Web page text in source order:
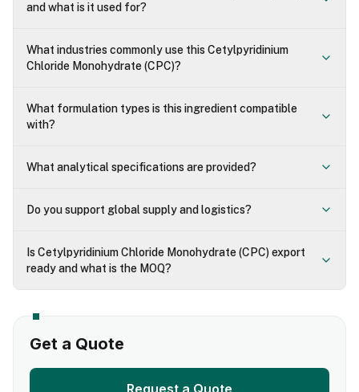
and what is it used for?
What industries commonly use this Cetylpyridinium
Chloride Monohydrate (CPC)?
What formulation types is this ingredient compatible
with?
What analytical specifications are provided?
Do you support global supply and logistics?
Is Cetylpyridinium Chloride Monohydrate (CPC) export
ready and what is the MOQ?
Get a Quote
Request a Quote